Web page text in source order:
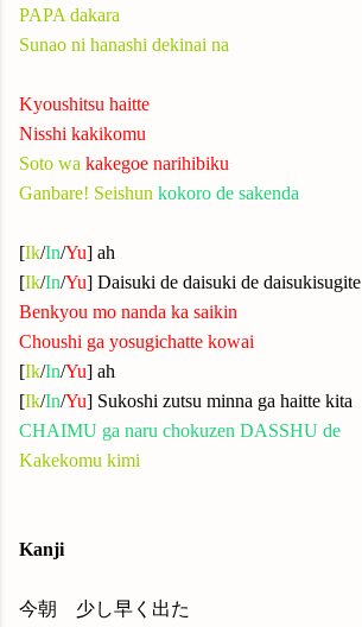
PAPA dakara
Sunao ni hanashi dekinai na
Kyoushitsu haitte
Nisshi kakikomu
Soto wa kakegoe narihibiku
Ganbare! Seishun kokoro de sakenda
[Ik/In/Yu] ah
[Ik/In/Yu] Daisuki de daisuki de daisukisugite
Benkyou mo nanda ka saikin
Choushi ga yosugichatte kowai
[Ik/In/Yu] ah
[Ik/In/Yu] Sukoshi zutsu minna ga haitte kita
CHAIMU ga naru chokuzen DASSHU de
Kakekomu kimi
Kanji
今朝 少し早く出た